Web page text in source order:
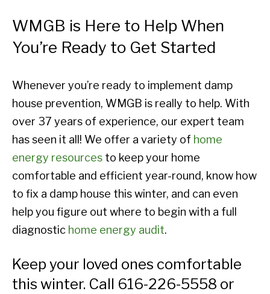
WMGB is Here to Help When
You’re Ready to Get Started
Whenever you’re ready to implement damp
house prevention, WMGB is really to help. With
over 37 years of experience, our expert team
has seen it all! We offer a variety of home
energy resources to keep your home
comfortable and efficient year-round, know how
to fix a damp house this winter, and can even
help you figure out where to begin with a full
diagnostic home energy audit.
Keep your loved ones comfortable
this winter. Call 616-226-5558 or